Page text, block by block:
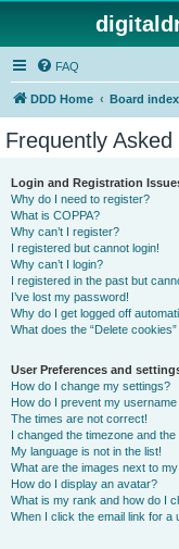
FAQ
DDD Home Board index
Frequently
Login and Registration
Why do I need to register?
What is COPPA?
Why can’t I register?
I registered but cannot login!
Why can’t I login?
I registered in the past but
I’ve lost my password!
Why do I get logged off
What does the “Delete
User Preferences and
How do I change my settings?
How do I prevent my
The times are not correct!
I changed the timezone and the
My language is not in the list!
What are the images next to
How do I display an avatar?
What is my rank and how do I
When I click the email link for a